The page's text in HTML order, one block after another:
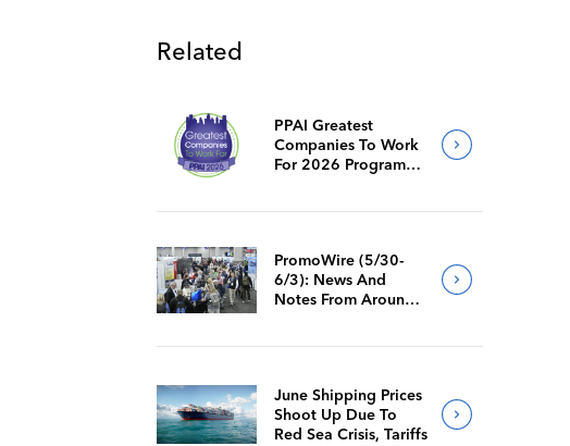
Related
PPAI Greatest
Companies To Work
For 2026 Program
PromoWire (5/30-
6/3): News And
Notes From Around
June Shipping Prices
Shoot Up Due To
Red Sea Crisis, Tariffs